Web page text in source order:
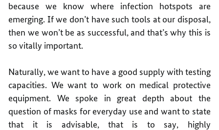
because we know where infection hotspots are
emerging. If we don’t have such tools at our disposal,
then we won’t be as successful, and that’s why this is
so vitally important.
Naturally, we want to have a good supply with testing
capacities. We want to work on medical protective
equipment. We spoke in great depth about the
question of masks for everyday use and want to state
that it is advisable, that is to say, highly